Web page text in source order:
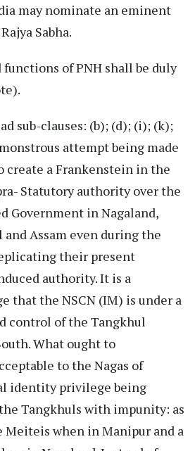
may nominate an eminent
Sabha.
of PNH shall be duly
sub-clauses: (b); (d); (i); (k);
attempt being made
create a Frankenstein in the
Statutory authority over the
Government in Nagaland,
Assam even during the
their present
authority. It is a
that the NSCN (IM) is under a
control of the Tangkhul
What ought to
to the Nagas of
identity privilege being
Tangkhuls with impunity: as
when in Manipur and a